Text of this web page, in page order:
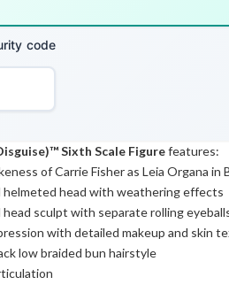
code
Sixth Scale Figurefeatures:
of Carrie Fisher as Leia Organa
helmeted head with weathering effects
sculpt with separate rolling
with detailed makeup and skin
low braided bun hairstyle